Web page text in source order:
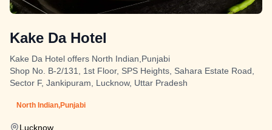
Kake Da Hotel
Kake Da Hotel offers North Indian,Punjabi
Shop No. B-2/131, 1st Floor, SPS Heights, Sahara Estate Road,
Sector F, Jankipuram, Lucknow, Uttar Pradesh
North Indian,Punjabi
Lucknow